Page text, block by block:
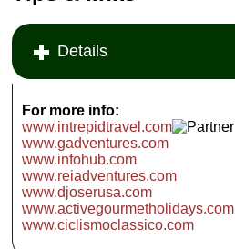
Details
For more info:
www.intrepidtravel.com
www.gadventures.com
www.infohub.com
www.reiadventures.com
www.djoserusa.com
www.activegourmetholidays.com
www.ciclismoclassico.com